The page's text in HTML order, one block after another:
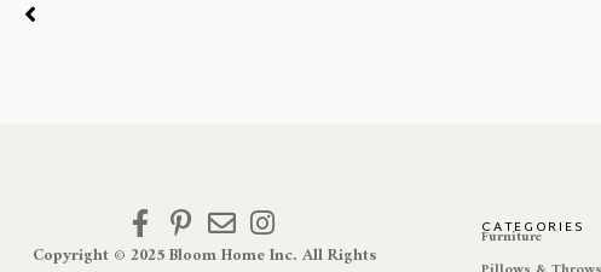
Copyright © 2025 Bloom Home Inc. All Rights
CATEGORIES
Furniture